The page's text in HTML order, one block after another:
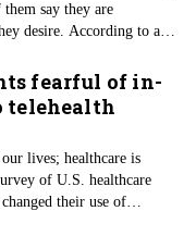
say they are
desire. According to a
seniors shows that a
through the remote-
with the
fearful of in-
telehealth
lives; healthcare is
of U.S. healthcare
their use of